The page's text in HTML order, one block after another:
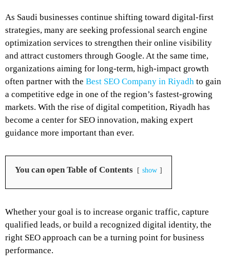
As Saudi businesses continue shifting toward digital-first
strategies, many are seeking professional search engine
optimization services to strengthen their online visibility
and attract customers through Google. At the same time,
organizations aiming for long-term, high-impact growth
often partner with the Best SEO Company in Riyadh to gain
a competitive edge in one of the region’s fastest-growing
markets. With the rise of digital competition, Riyadh has
become a center for SEO innovation, making expert
guidance more important than ever.
You can open Table of Contents show
Whether your goal is to increase organic traffic, capture
qualified leads, or build a recognized digital identity, the
right SEO approach can be a turning point for business
performance.